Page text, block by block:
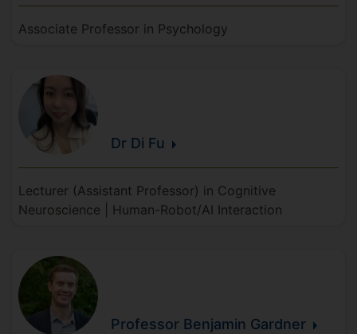
Associate Professor in Psychology
Dr Di Fu
Lecturer (Assistant Professor) in Cognitive
Neuroscience | Human-Robot/AI Interaction
Professor Benjamin Gardner